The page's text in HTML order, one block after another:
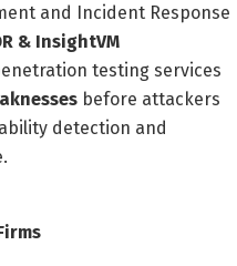
and Incident Response
& InsightVM
testing services
before attackers
detection and